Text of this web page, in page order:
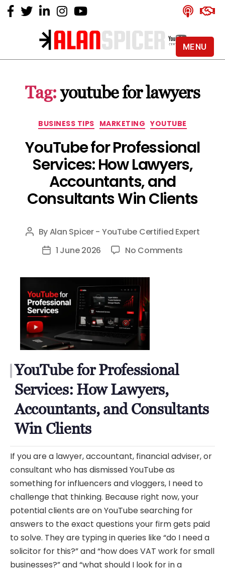
Alan
YouTube
Certified
Tag: youtube for lawyers
Categories
BUSINESS TIPS MARKETING YOUTUBE
YouTube for Professional
Services: How Lawyers,
Accountants, and
Consultants Win Clients
Post
author
ByAlan Spicer - YouTube Certified Expert
Post1 June 2026 No Comments
YouTube for Professional
Services: How Lawyers,
Accountants, and Consultants
Win Clients
If you are a lawyer, accountant, financial adviser, or
consultant who has dismissed YouTube as
something for influencers and vloggers, I need to
challenge that thinking. Because right now, your
potential clients are on YouTube searching for
answers to the exact questions your firm gets paid
to solve. They are typing in queries like “do I need a
solicitor for this?” and “how does VAT work for small
businesses?” and “what should I look for in a
MENU